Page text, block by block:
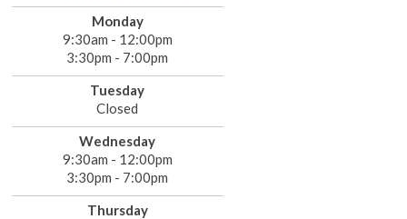
Monday
9:30am - 12:00pm
3:30pm - 7:00pm
Tuesday
Closed
Wednesday
9:30am - 12:00pm
3:30pm - 7:00pm
Thursday